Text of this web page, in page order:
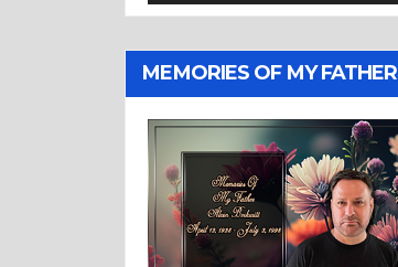
MEMORIES OF MY FATHER